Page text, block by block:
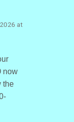
at
now
the